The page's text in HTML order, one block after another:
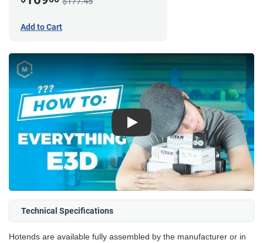
Add to Cart
Play
Technical Specifications
Hotends are available fully assembled by the manufacturer or in